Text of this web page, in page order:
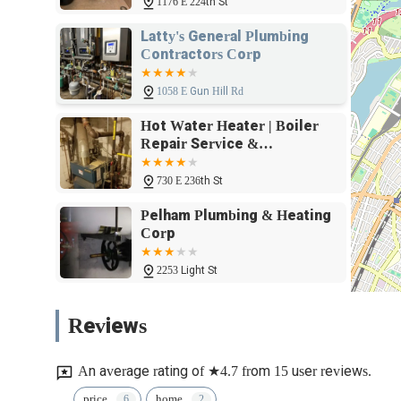
fosters transparency and trust, ensuring that customers
Furthermore, the fact that Travis is described as a "go to
if it’s late hours" underscores a level of dedication and
and commitment to addressing concerns, no matter the
Essential Improvements is not just another plumbing
with professionalism and a personal touch, making them
across New York.
Latty's General Plumbing
Contractors Corp
1058 E Gun Hill Rd
Hot Water Heater | Boiler
Repair Service &
Installations
730 E 236th St
Pelham Plumbing & Heating
Corp
2253 Light St
CBB Plumbing
Reviews
An average rating of ★4.7 from 15 user reviews.